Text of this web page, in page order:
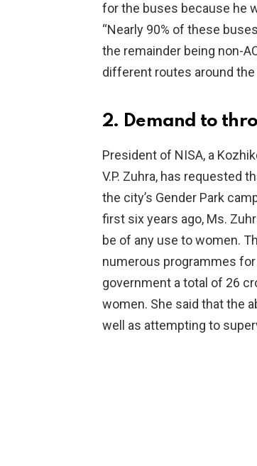
for the buses because he
“Nearly 90% of these
the remainder being non-
different routes around
2. Demand to
President of NISA, a
V.P. Zuhra, has requested
the city’s Gender Park
first six years ago, Ms.
be of any use to women.
numerous programmes
government a total of 26
women. She said that the
well as attempting to